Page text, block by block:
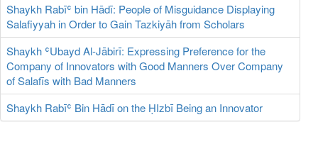
Shaykh Rabīʿ bin Hādī: People of Misguidance Displaying
Salafiyyah in Order to Gain Tazkiyāh from Scholars
Shaykh ʿUbayd Al-Jābirī: Expressing Preference for the
Company of Innovators with Good Manners Over Company
of Salafīs with Bad Manners
Shaykh Rabīʿ Bin Hādī on the ḤIzbī Being an Innovator